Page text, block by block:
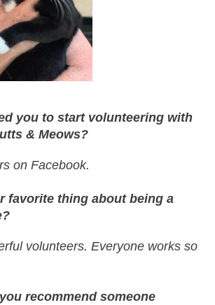
you to start volunteering with
& Meows?
on Facebook.
favorite thing about being a
volunteers. Everyone works so
recommend someone